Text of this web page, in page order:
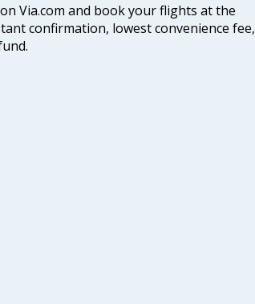
Via.com and book your flights at the
confirmation, lowest convenience fee,